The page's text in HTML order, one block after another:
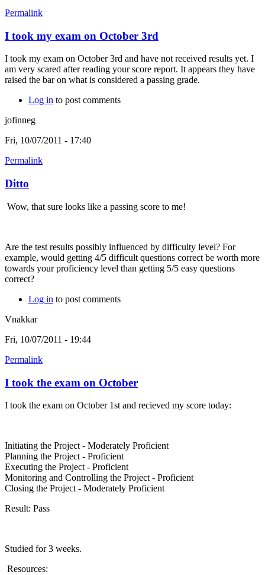
Permalink
I took my exam on October 3rd
I took my exam on October 3rd and have not received results yet. I
am very scared after reading your score report. It appears they have
raised the bar on what is considered a passing grade.
Log in to post comments
jofinneg
Fri, 10/07/2011 - 17:40
Permalink
Ditto
Wow, that sure looks like a passing score to me!
Are the test results possibly influenced by difficulty level? For
example, would getting 4/5 difficult questions correct be worth more
towards your proficiency level than getting 5/5 easy questions
correct?
Log in to post comments
Vnakkar
Fri, 10/07/2011 - 19:44
Permalink
I took the exam on October
I took the exam on October 1st and recieved my score today:
Initiating the Project - Moderately Proficient
Planning the Project - Proficient
Executing the Project - Proficient
Monitoring and Controlling the Project - Proficient
Closing the Project - Moderately Proficient
Result: Pass
Studied for 3 weeks.
Resources: